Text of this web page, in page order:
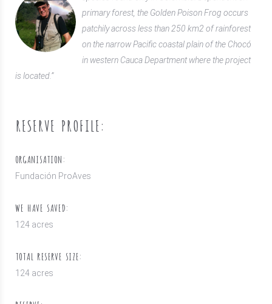
primary forest, the Golden Poison Frog occurs
patchily across less than 250 km2 of rainforest
on the narrow Pacific coastal plain of the Chocó
in western Cauca Department where the project
is located.”
RESERVE PROFILE:
ORGANISATION:
Fundación ProAves
WE HAVE SAVED:
124 acres
TOTAL RESERVE SIZE:
124 acres